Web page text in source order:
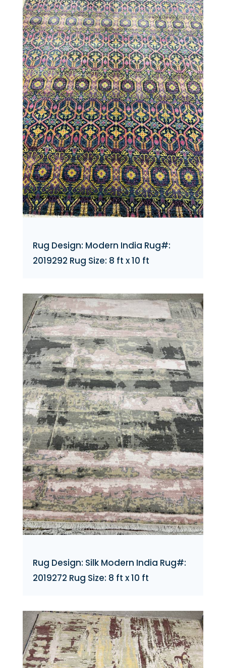
Rug Design: Modern India Rug#:
2019292 Rug Size: 8 ft x 10 ft
Rug Design: Silk Modern India Rug#:
2019272 Rug Size: 8 ft x 10 ft